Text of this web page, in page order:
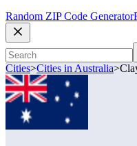
Random ZIP Code Generator
Cities>Cities in Australia>